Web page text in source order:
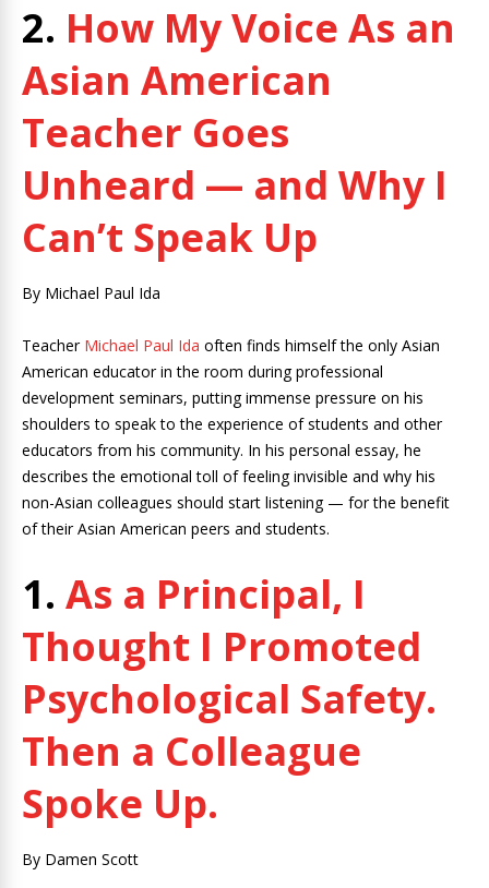
2. How My Voice As an
Asian American
Teacher Goes
Unheard — and Why I
Can’t Speak Up
By Michael Paul Ida
Teacher Michael Paul Ida often finds himself the only Asian
American educator in the room during professional
development seminars, putting immense pressure on his
shoulders to speak to the experience of students and other
educators from his community. In his personal essay, he
describes the emotional toll of feeling invisible and why his
non-Asian colleagues should start listening — for the benefit
of their Asian American peers and students.
1. As a Principal, I
Thought I Promoted
Psychological Safety.
Then a Colleague
Spoke Up.
By Damen Scott